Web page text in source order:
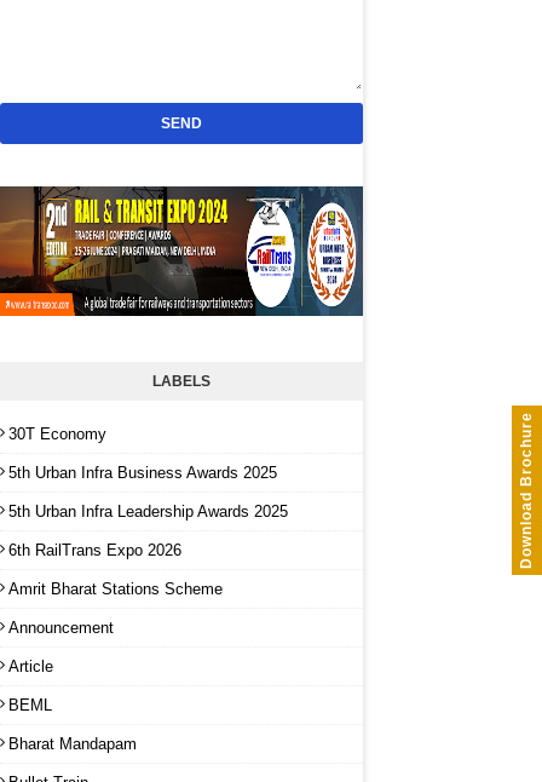
Download Brochure
LABELS
30T Economy
5th Urban Infra Business Awards 2025
5th Urban Infra Leadership Awards 2025
6th RailTrans Expo 2026
Amrit Bharat Stations Scheme
Announcement
Article
BEML
Bharat Mandapam